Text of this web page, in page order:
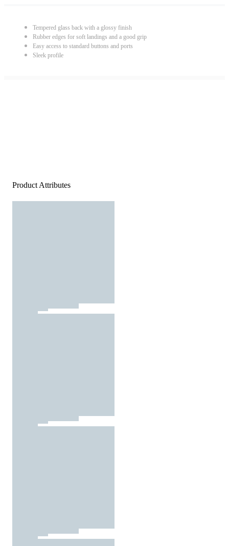
Tempered glass back with a glossy finish
Rubber edges for soft landings and a good grip
Easy access to standard buttons and ports
Sleek profile
Product Attributes